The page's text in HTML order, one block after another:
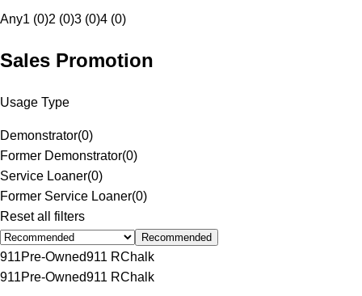
Any1 (0)2 (0)3 (0)4 (0)
Sales Promotion
Usage Type
Demonstrator(0)
Former Demonstrator(0)
Service Loaner(0)
Former Service Loaner(0)
Reset all filters
Recommended
911Pre-Owned911 RChalk
911Pre-Owned911 RChalk